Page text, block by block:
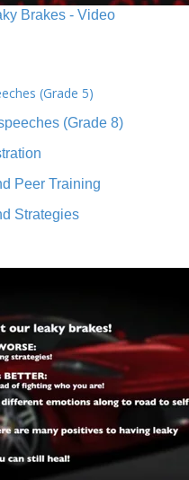
Brakes - Video
(Grade 5)
(Grade 8)
Peer Training
Strategies